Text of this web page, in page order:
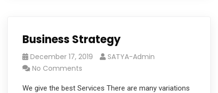
Business Strategy
December 17, 2019
SATYA-Admin
No Comments
We give the best Services There are many variations